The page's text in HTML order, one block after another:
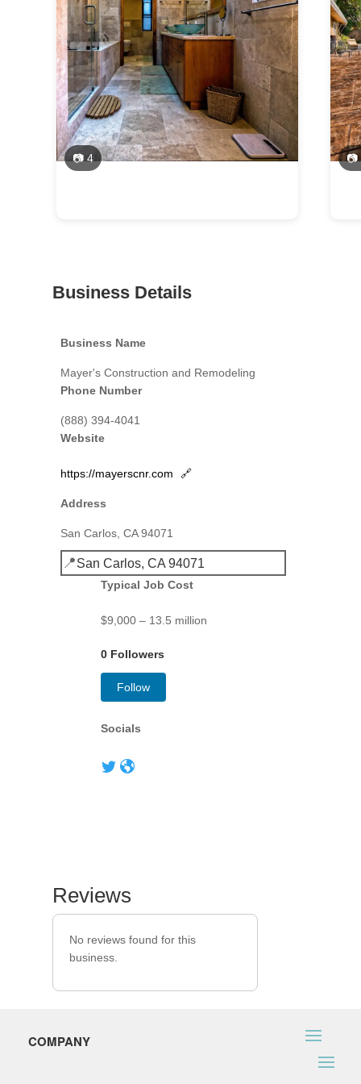
📷 4 📷
Business Details
Business Name
Mayer's Construction and Remodeling
Phone Number
(888) 394-4041
Website
https://mayerscnr.com 🔗
Address
San Carlos, CA 94071
📍San Carlos, CA 94071
Typical Job Cost
$9,000 – 13.5 million
0 Followers
Follow
Socials
Reviews
No reviews found for this
business.
COMPANY